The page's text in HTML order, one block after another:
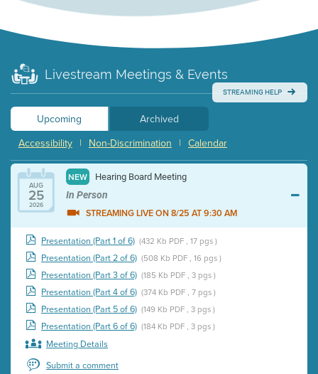
Livestream Meetings & Events
STREAMING HELP
Upcoming
Archived
Calendar
|
Non-Discrimination
|
Accessibility
AUG
25
2026
NEW Hearing Board Meeting
In Person
STREAMING LIVE ON 8/25 AT 9:30 AM
Presentation (Part 1 of 6) (432 Kb PDF , 17 pgs )
Presentation (Part 2 of 6) (508 Kb PDF , 16 pgs )
Presentation (Part 3 of 6) (185 Kb PDF , 3 pgs )
Presentation (Part 4 of 6) (374 Kb PDF , 7 pgs )
Presentation (Part 5 of 6) (149 Kb PDF , 3 pgs )
Presentation (Part 6 of 6) (184 Kb PDF , 3 pgs )
Meeting Details
Submit a comment